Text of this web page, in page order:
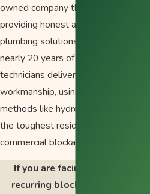
owned company that has been
providing honest and trustworthy
plumbing solutions since 2010. With
nearly 20 years of experience, our
technicians deliver top quality
workmanship, using advanced
methods like hydro jetting to tackle
the toughest residential and
commercial blockages.
If you are facing a severe or
recurring blockage in Salem,